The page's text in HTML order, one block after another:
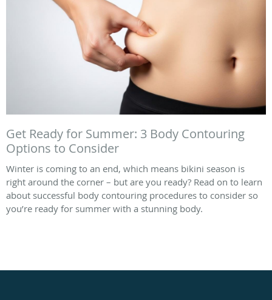
Get Ready for Summer: 3 Body Contouring
Options to Consider
Winter is coming to an end, which means bikini season is
right around the corner – but are you ready? Read on to learn
about successful body contouring procedures to consider so
you’re ready for summer with a stunning body.